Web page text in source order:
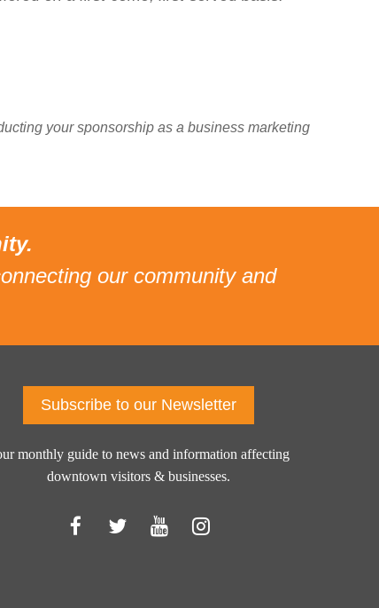
your sponsorship as a business marketing
our community and
Subscribe to our Newsletter
monthly guide to news and information affecting
downtown visitors & businesses.